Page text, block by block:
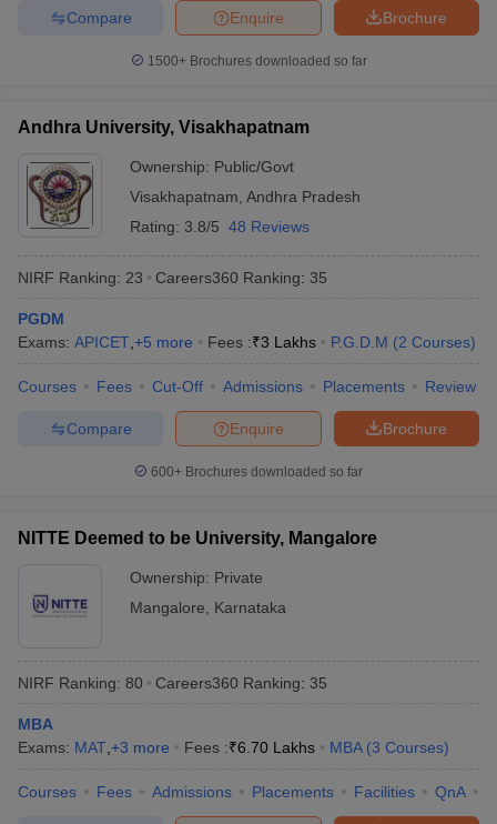
Brochure
Enquire
Compare
1500+Brochures downloaded so far
Andhra University, Visakhapatnam
Ownership: Public/Govt
Visakhapatnam Andhra Pradesh
Rating: 3.8/5 48 Reviews
NIRF Ranking: 23 Careers360 Ranking: 35
PGDM
Exams: APICET +5 more Fees :₹3 Lakhs P.G.D.M (2 Courses)
Courses Fees Cut-Off Admissions Placements Review
Brochure
Enquire
Compare
600+ Brochures downloaded so far
NITTE Deemed to be University, Mangalore
Ownership: Private
Mangalore
Karnataka
NIRF Ranking: 80 Careers360 Ranking: 35
MBA
Exams: MAT +3 more Fees :₹6.70 Lakhs MBA (3 Courses)
Courses Fees Admissions Placements Facilities QnA